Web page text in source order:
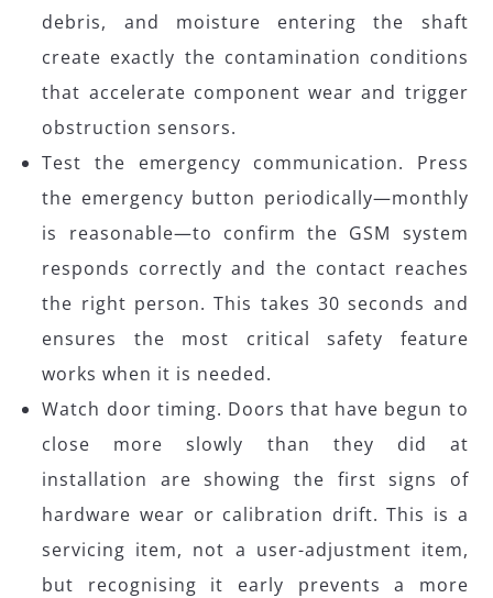
debris, and moisture entering the shaft
create exactly the contamination conditions
that accelerate component wear and trigger
obstruction sensors.
Test the emergency communication. Press
the emergency button periodically—monthly
is reasonable—to confirm the GSM system
responds correctly and the contact reaches
the right person. This takes 30 seconds and
ensures the most critical safety feature
works when it is needed.
Watch door timing. Doors that have begun to
close more slowly than they did at
installation are showing the first signs of
hardware wear or calibration drift. This is a
servicing item, not a user-adjustment item,
but recognising it early prevents a more